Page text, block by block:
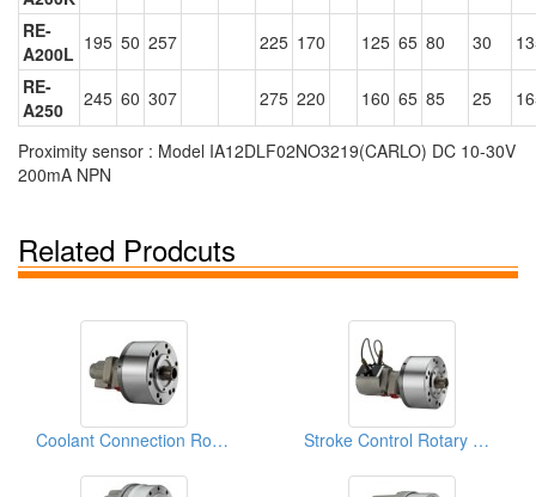
RE-
A200L 195 50 257 225 170 125 65 80 30
RE-
A250
245 60 307 275 220 160 65 85 25
Proximity sensor : Model IA12DLF02NO3219(CARLO) DC 10-30V
200mA NPN
Related Prodcuts
Coolant Connection Rotary Cylinders Stroke Control Rotary Cylinders